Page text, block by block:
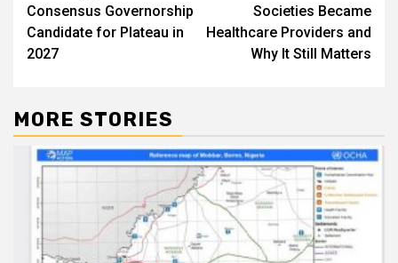
Consensus Governorship
Candidate for Plateau in
2027
Societies Became
Healthcare Providers and
Why It Still Matters
MORE STORIES